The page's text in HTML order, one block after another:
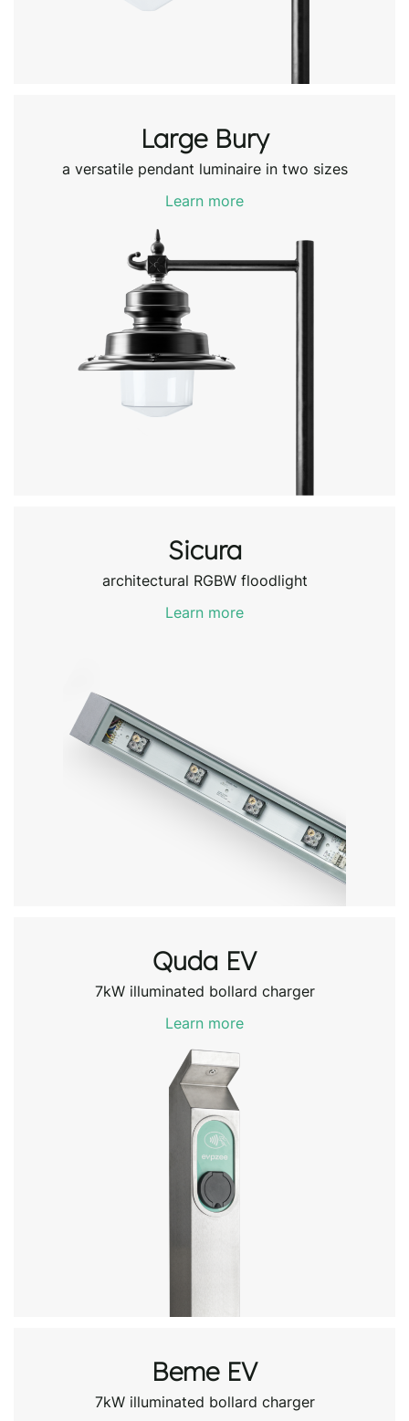
Large Bury
a versatile pendant luminaire in two sizes
Learn more
Sicura
architectural RGBW floodlight
Learn more
Quda EV
7kW illuminated bollard charger
Learn more
Beme EV
7kW illuminated bollard charger